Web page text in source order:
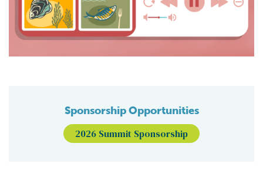
Sponsorship Opportunities
2026 Summit Sponsorship